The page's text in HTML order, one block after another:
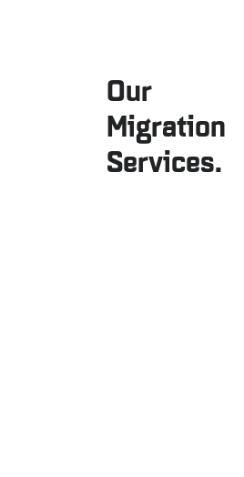
Our
Migration
Services.